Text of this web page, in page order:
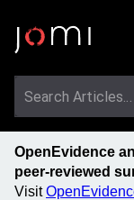
OpenEvidence
peer-reviewed
Visit